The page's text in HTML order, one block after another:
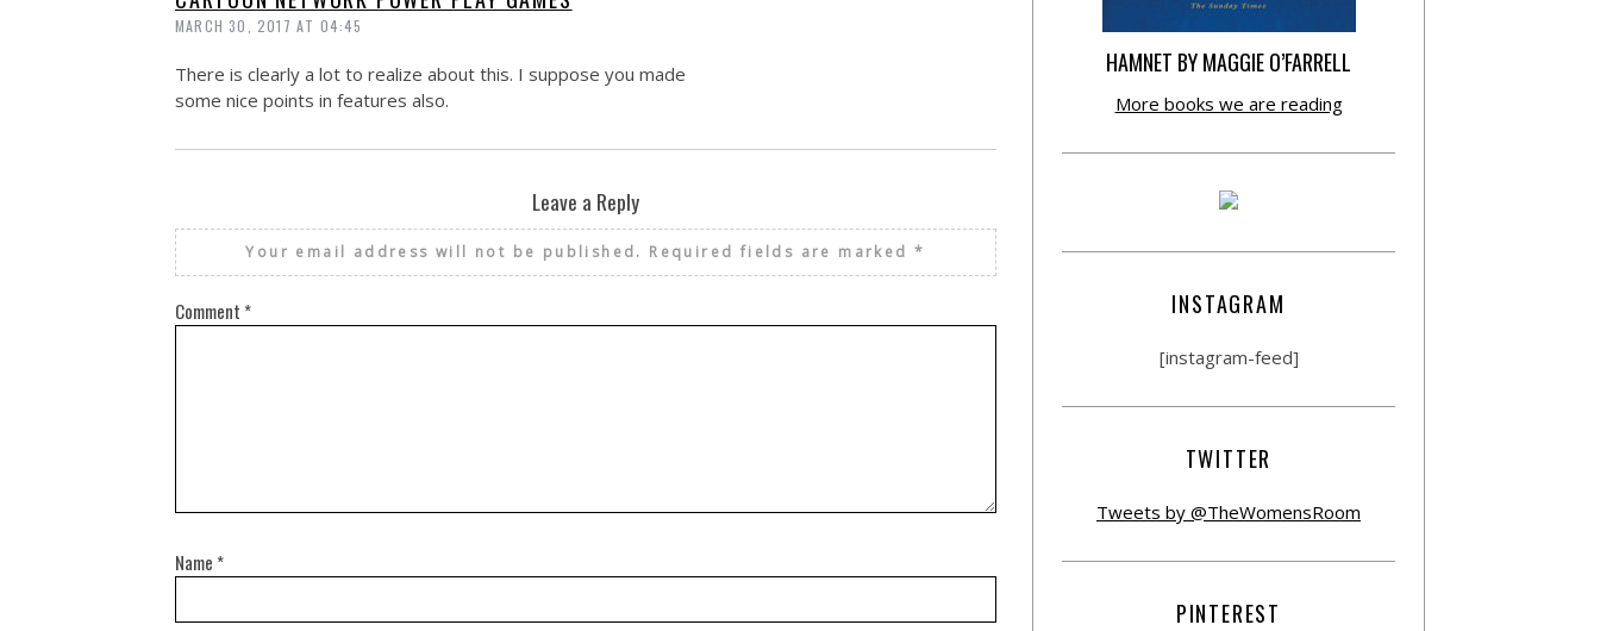
MARCH 30, 2017 AT 04:45
There is clearly a lot to realize about this. I suppose you made
some nice points in features also.
Leave a Reply
Your email address will not be published. Required fields are marked*
Comment *
Name *
HAMNET BY MAGGIE O’FARRELL
More books we are reading
INSTAGRAM
[instagram-feed]
TWITTER
Tweets by @TheWomensRoom
PINTEREST